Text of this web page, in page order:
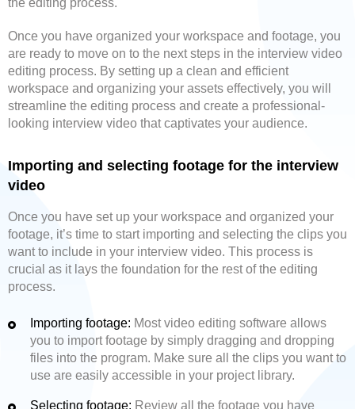
the editing process.
Once you have organized your workspace and footage, you
are ready to move on to the next steps in the interview video
editing process. By setting up a clean and efficient
workspace and organizing your assets effectively, you will
streamline the editing process and create a professional-
looking interview video that captivates your audience.
Importing and selecting footage for the interview
video
Once you have set up your workspace and organized your
footage, it’s time to start importing and selecting the clips you
want to include in your interview video. This process is
crucial as it lays the foundation for the rest of the editing
process.
Importing footage: Most video editing software allows
you to import footage by simply dragging and dropping
files into the program. Make sure all the clips you want to
use are easily accessible in your project library.
Selecting footage: Review all the footage you have